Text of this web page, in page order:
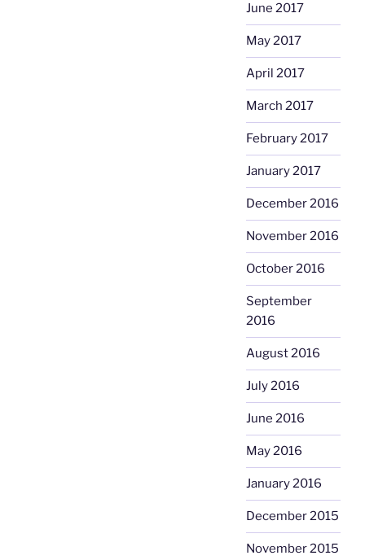
June 2017
May 2017
April 2017
March 2017
February 2017
January 2017
December 2016
November 2016
October 2016
September
2016
August 2016
July 2016
June 2016
May 2016
January 2016
December 2015
November 2015